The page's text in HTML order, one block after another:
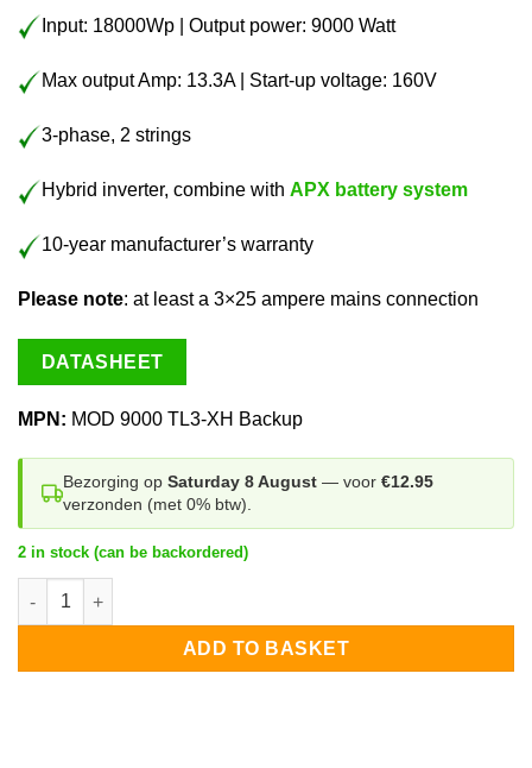
was:
€1,465.00.
is:
€1,045.00.
Input: 18000Wp | Output power: 9000 Watt
Max output Amp: 13.3A | Start-up voltage: 160V
3-phase, 2 strings
Hybrid inverter, combine with APX battery system
10-year manufacturer’s warranty
Please note: at least a 3×25 ampere mains connection
DATASHEET
MPN: MOD 9000 TL3-XH Backup
Bezorging op Saturday 8 August — voor €12.95
verzonden (met 0% btw).
2 in stock (can be backordered)
Growatt MOD 9000 TL3-XH BP 3-phase quantity
ADD TO BASKET